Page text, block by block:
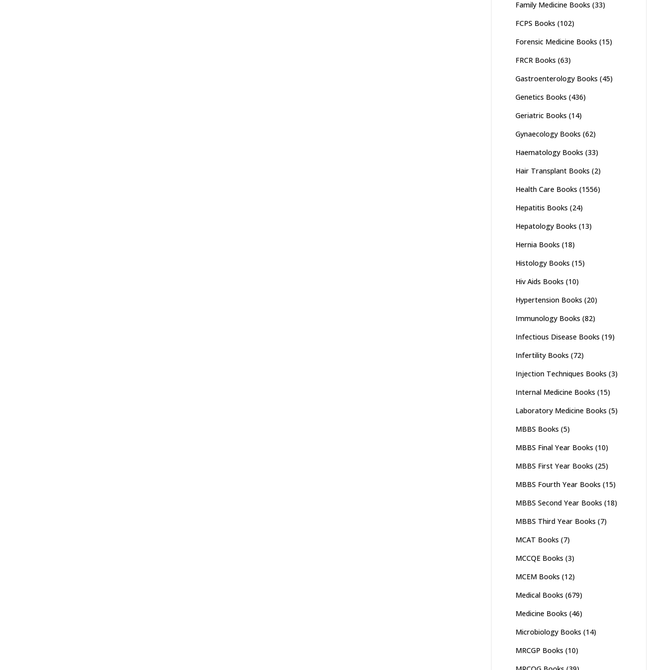
Family Medicine Books (33)
FCPS Books (102)
Forensic Medicine Books (15)
FRCR Books (63)
Gastroenterology Books (45)
Genetics Books (436)
Geriatric Books (14)
Gynaecology Books (62)
Haematology Books (33)
Hair Transplant Books (2)
Health Care Books (1556)
Hepatitis Books (24)
Hepatology Books (13)
Hernia Books (18)
Histology Books (15)
Hiv Aids Books (10)
Hypertension Books (20)
Immunology Books (82)
Infectious Disease Books (19)
Infertility Books (72)
Injection Techniques Books (3)
Internal Medicine Books (15)
Laboratory Medicine Books (5)
MBBS Books (5)
MBBS Final Year Books (10)
MBBS First Year Books (25)
MBBS Fourth Year Books (15)
MBBS Second Year Books (18)
MBBS Third Year Books (7)
MCAT Books (7)
MCCQE Books (3)
MCEM Books (12)
Medical Books (679)
Medicine Books (46)
Microbiology Books (14)
MRCGP Books (10)